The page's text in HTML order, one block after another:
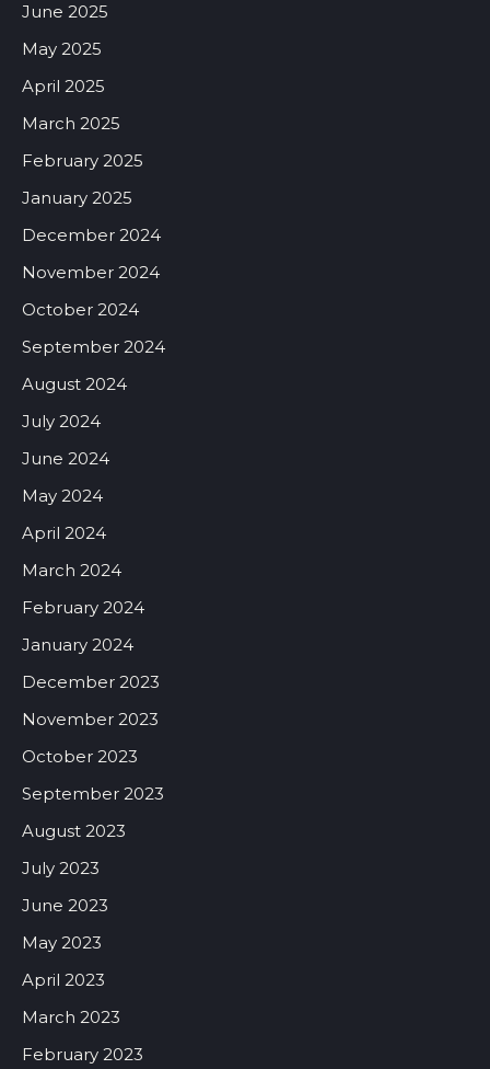
June 2025
May 2025
April 2025
March 2025
February 2025
January 2025
December 2024
November 2024
October 2024
September 2024
August 2024
July 2024
June 2024
May 2024
April 2024
March 2024
February 2024
January 2024
December 2023
November 2023
October 2023
September 2023
August 2023
July 2023
June 2023
May 2023
April 2023
March 2023
February 2023